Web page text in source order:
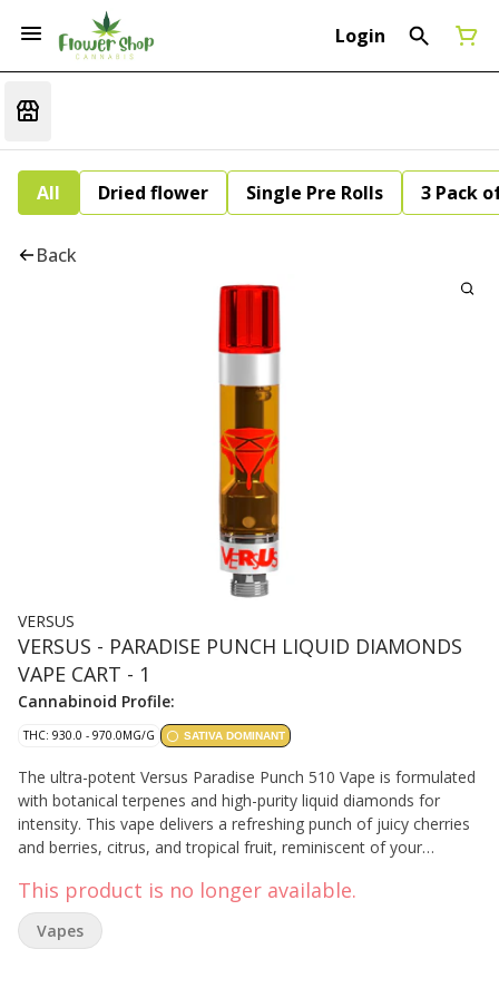
Login
All Dried flower Single Pre Rolls 3 Pack
Back
VERSUS
VERSUS - PARADISE PUNCH LIQUID DIAMONDS
VAPE CART - 1
Cannabinoid Profile:
THC: 930.0 - 970.0MG/G SATIVA DOMINANT
The ultra-potent Versus Paradise Punch 510 Vape is formulated
with botanical terpenes and high-purity liquid diamonds for
intensity. This vape delivers a refreshing punch of juicy cherries
and berries, citrus, and tropical fruit, reminiscent of your
as the top terpenes. Designed with premium hardware and a
tapered round mouthpiece, it ensures bold flavour, smooth and
satisfying hits, and reduced clogging.
This product is no longer available.
Vapes